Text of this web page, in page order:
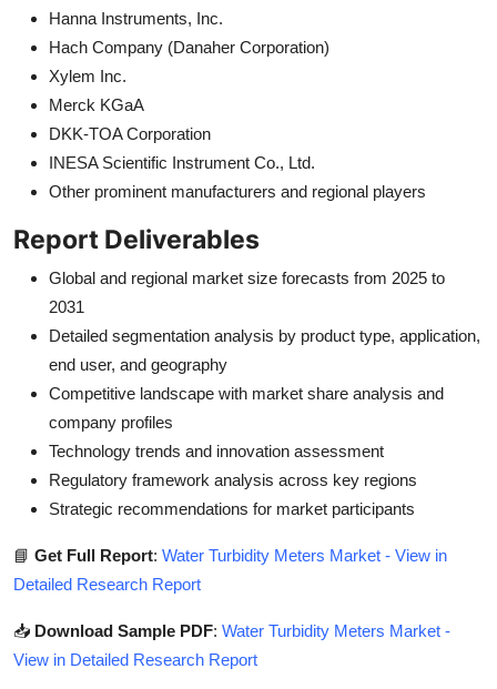
Hanna Instruments, Inc.
Hach Company (Danaher Corporation)
Xylem Inc.
Merck KGaA
DKK-TOA Corporation
INESA Scientific Instrument Co., Ltd.
Other prominent manufacturers and regional players
Report Deliverables
Global and regional market size forecasts from 2025 to
2031
Detailed segmentation analysis by product type, application,
end user, and geography
Competitive landscape with market share analysis and
company profiles
Technology trends and innovation assessment
Regulatory framework analysis across key regions
Strategic recommendations for market participants
📘 Get Full Report: Water Turbidity Meters Market - View in
Detailed Research Report
📥 Download Sample PDF: Water Turbidity Meters Market -
View in Detailed Research Report